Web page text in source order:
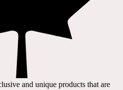
and unique products that are